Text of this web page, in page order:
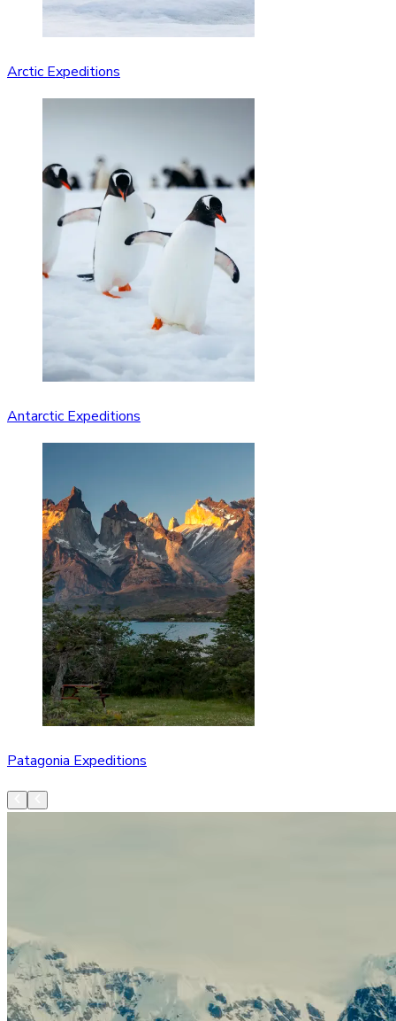
Arctic Expeditions
Antarctic Expeditions
Patagonia Expeditions